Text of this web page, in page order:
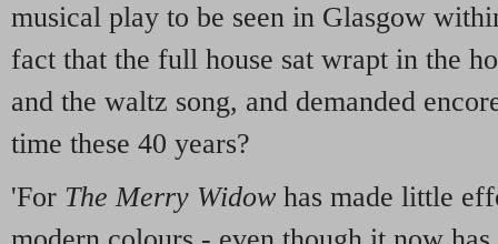
musical play to be seen in Glasgow
fact that the full house sat wrapt in the
and the waltz song, and demanded
time these 40 years?
'For The Merry Widow has made little